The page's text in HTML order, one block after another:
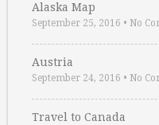
Alaska Map
September 25, 2016 • No
Austria
September 24, 2016 • No
Travel to Canada